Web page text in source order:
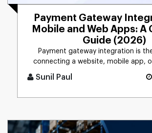
Payment Gateway
Mobile and Web Apps: A
Guide (2026)
Payment gateway integration is
connecting a website, mobile app,
platform to a system that
Sunil Paul